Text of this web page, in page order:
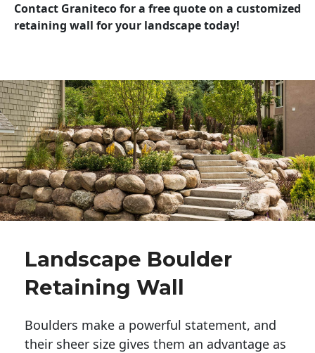
Contact Graniteco for a free quote on a customized
retaining wall for your landscape today!
Landscape Boulder
Retaining Wall
Boulders make a powerful statement, and
their sheer size gives them an advantage as